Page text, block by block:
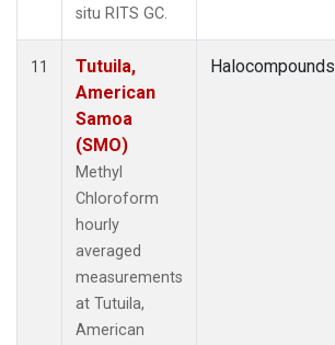
situ RITS GC.
11
Tutuila,
American
Samoa
(SMO)
Methyl
Chloroform
hourly
averaged
measurements
at Tutuila,
American
Halocompounds